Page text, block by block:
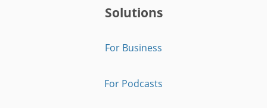
Solutions
For Business
For Podcasts